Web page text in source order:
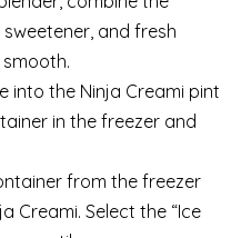
and fresh
into the Ninja Creami pint
in the freezer and
from the freezer
Creami. Select the “Ice